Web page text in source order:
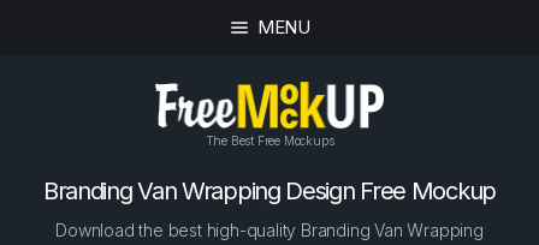
MENU
The Best Free Mockups
Branding Van Wrapping Design Free Mockup
Download the best high-quality Branding Van Wrapping